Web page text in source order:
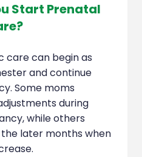
Start Prenatal
care can begin as
and continue
Some moms
during
while others
later months when